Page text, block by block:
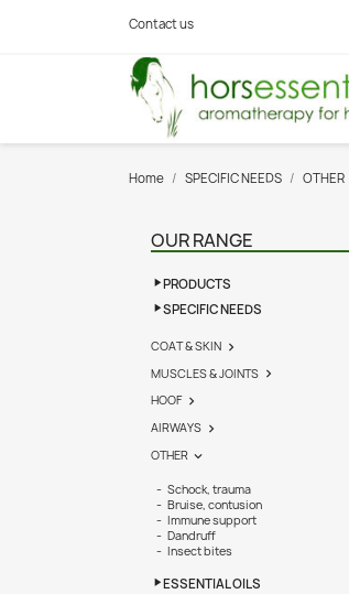
Contact us
Home SPECIFIC NEEDS OTHER
OUR RANGE
PRODUCTS
SPECIFIC NEEDS
COAT & SKIN 
MUSCLES & JOINTS 
HOOF 
AIRWAYS 
OTHER 
Schock, trauma
Bruise, contusion
Immune support
Dandruff
Insect bites
ESSENTIAL OILS